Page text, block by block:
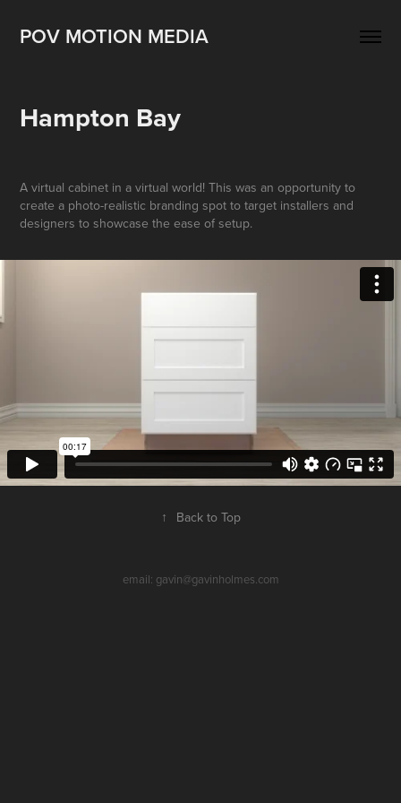
POV MOTION MEDIA
Hampton Bay
A virtual cabinet in a virtual world! This was an opportunity to
create a photo-realistic branding spot to target installers and
designers to showcase the ease of setup.
↑ Back to Top
email: gavin@gavinholmes.com